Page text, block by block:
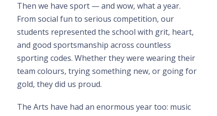
Then we have sport — and wow, what a year.
From social fun to serious competition, our
students represented the school with grit, heart,
and good sportsmanship across countless
sporting codes. Whether they were wearing their
team colours, trying something new, or going for
gold, they did us proud.
The Arts have had an enormous year too: music